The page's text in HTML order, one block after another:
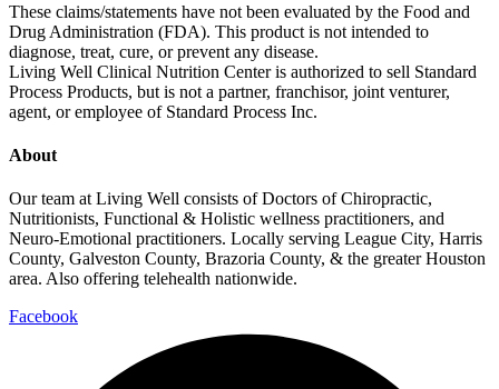
These claims/statements have not been evaluated by the Food and
Drug Administration (FDA). This product is not intended to
diagnose, treat, cure, or prevent any disease.
Living Well Clinical Nutrition Center is authorized to sell Standard
Process Products, but is not a partner, franchisor, joint venturer,
agent, or employee of Standard Process Inc.
About
Our team at Living Well consists of Doctors of Chiropractic,
Nutritionists, Functional & Holistic wellness practitioners, and
Neuro-Emotional practitioners. Locally serving League City, Harris
County, Galveston County, Brazoria County, & the greater Houston
area. Also offering telehealth nationwide.
Facebook